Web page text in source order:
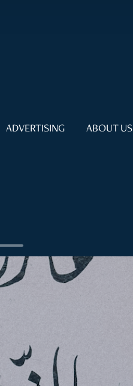
ADVERTISING ABOUT US